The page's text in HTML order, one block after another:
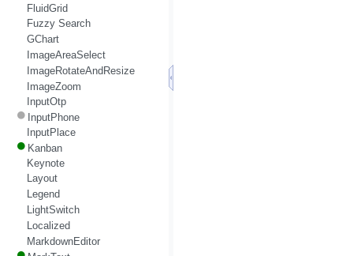
FluidGrid
Fuzzy Search
GChart
ImageAreaSelect
ImageRotateAndResize
ImageZoom
InputOtp
InputPhone
InputPlace
Kanban
Keynote
Layout
Legend
LightSwitch
Localized
MarkdownEditor